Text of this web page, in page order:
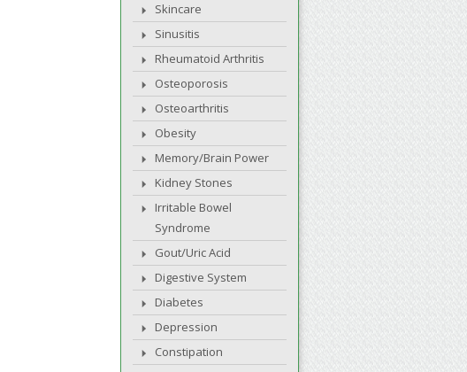
Skincare
Sinusitis
Rheumatoid Arthritis
Osteoporosis
Osteoarthritis
Obesity
Memory/Brain Power
Kidney Stones
Irritable Bowel
Syndrome
Gout/Uric Acid
Digestive System
Diabetes
Depression
Constipation